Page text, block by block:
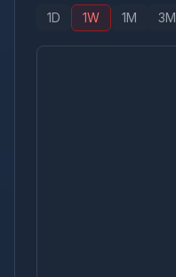
1D 1W 1M 3M